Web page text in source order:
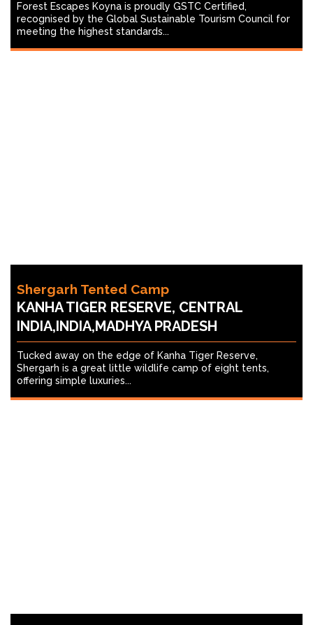
Forest Escapes Koyna is proudly GSTC Certified,
recognised by the Global Sustainable Tourism Council for
meeting the highest standards...
Shergarh Tented Camp
KANHA TIGER RESERVE, CENTRAL
INDIA,INDIA,MADHYA PRADESH
Tucked away on the edge of Kanha Tiger Reserve,
Shergarh is a great little wildlife camp of eight tents,
offering simple luxuries...